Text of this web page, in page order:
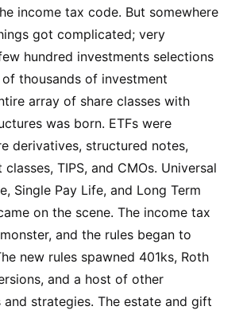
income tax code. But somewhere
got complicated; very
hundred investments selections
thousands of investment
array of share classes with
was born. ETFs were
derivatives, structured notes,
TIPS, and CMOs. Universal
Single Pay Life, and Long Term
on the scene. The income tax
and the rules began to
new rules spawned 401ks, Roth
and a host of other
and strategies. The estate and gift